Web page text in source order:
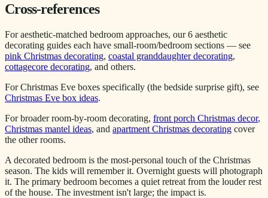
Cross-references
For aesthetic-matched bedroom approaches, our 6 aesthetic
decorating guides each have small-room/bedroom sections — see
pink Christmas decorating, coastal granddaughter decorating,
cottagecore decorating, and others.
For Christmas Eve boxes specifically (the bedside surprise gift), see
Christmas Eve box ideas.
For broader room-by-room decorating, front porch Christmas decor,
Christmas mantel ideas, and apartment Christmas decorating cover
the other rooms.
A decorated bedroom is the most-personal touch of the Christmas
season. The kids will remember it. Overnight guests will photograph
it. The primary bedroom becomes a quiet retreat from the louder rest
of the house. The investment isn't large; the impact is.